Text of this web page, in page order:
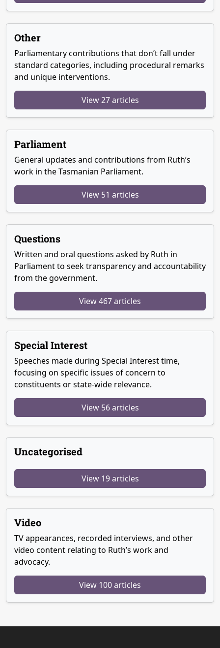
Other
Parliamentary contributions that don’t fall under
standard categories, including procedural remarks
and unique interventions.
View 27 articles
Parliament
General updates and contributions from Ruth’s
work in the Tasmanian Parliament.
View 51 articles
Questions
Written and oral questions asked by Ruth in
Parliament to seek transparency and accountability
from the government.
View 467 articles
Special Interest
Speeches made during Special Interest time,
focusing on specific issues of concern to
constituents or state-wide relevance.
View 56 articles
Uncategorised
View 19 articles
Video
TV appearances, recorded interviews, and other
video content relating to Ruth’s work and
advocacy.
View 100 articles